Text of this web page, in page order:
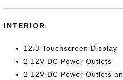
INTERIOR
12.3 Touchscreen Display
2 12V DC Power Outlets
2 12V DC Power Outlets